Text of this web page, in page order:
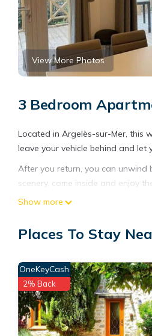
View More Photos
3 Bedroom
Located in Argelès-sur-Mer, this
leave your vehicle behind and
After you return, you can unwind
scenery, come inside and enjoy
The kitchen is equipped with an
Show more
Places To Stay
OneKeyCash
2% Back